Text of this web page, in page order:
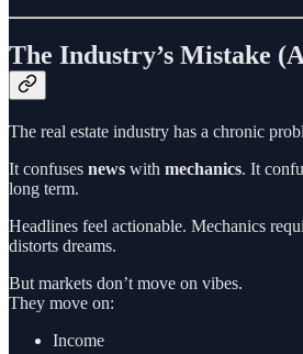
The Industry’s Mistake
The real estate industry has a chronic
It confuses news with mechanics. It
long term.
Headlines feel actionable. Mechanics
distorts dreams.
But markets don’t move on vibes.
They move on:
Income